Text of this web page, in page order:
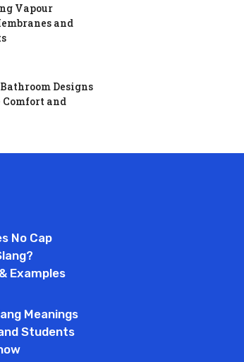
Vapour
and
Designs
Comfort and
No Cap
Examples
Meanings
Students